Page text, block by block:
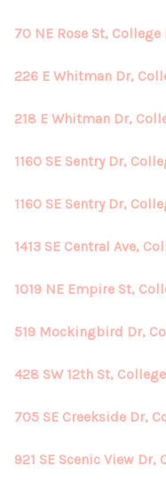
70 NE Rose St, College
226 E Whitman Dr,
218 E Whitman Dr,
1160 SE Sentry Dr,
1160 SE Sentry Dr,
1413 SE Central Ave,
1019 NE Empire St,
519 Mockingbird Dr,
428 SW 12th St,
705 SE Creekside Dr,
921 SE Scenic View Dr,